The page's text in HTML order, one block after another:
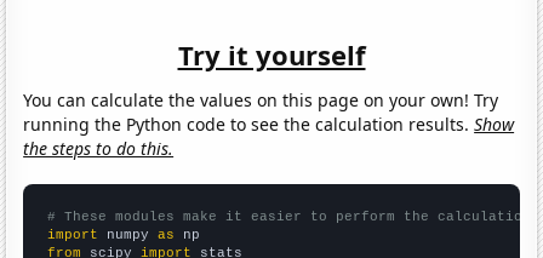
Try it yourself
You can calculate the values on this page on your own! Try
running the Python code to see the calculation results.Show
the steps to do this.
# These modules make it easier to perform the calculation
import numpy as
from scipy import stats